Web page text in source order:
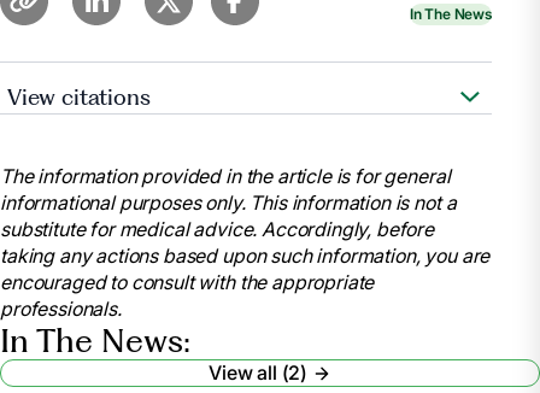
In The News
View citations
https://www.nursingworld.org/education-
events/national-nurses-week/
American Nurses Association. (2021). National
Nurses Month.
https://www.nursingworld.org/education-
events/national-nurses-month/
American Nurses Association (2023). National
The information provided in the article is for general
informational purposes only. This information is not a
substitute for medical advice. Accordingly, before
taking any actions based upon such information, you are
encouraged to consult with the appropriate
professionals.
In The News:
View all (2)